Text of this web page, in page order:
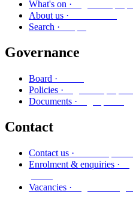
What's on ·
About us ·
Search ·
Governance
Board ·
Policies ·
Documents ·
Contact
Contact us ·
Enrolment & enquiries ·
Vacancies ·